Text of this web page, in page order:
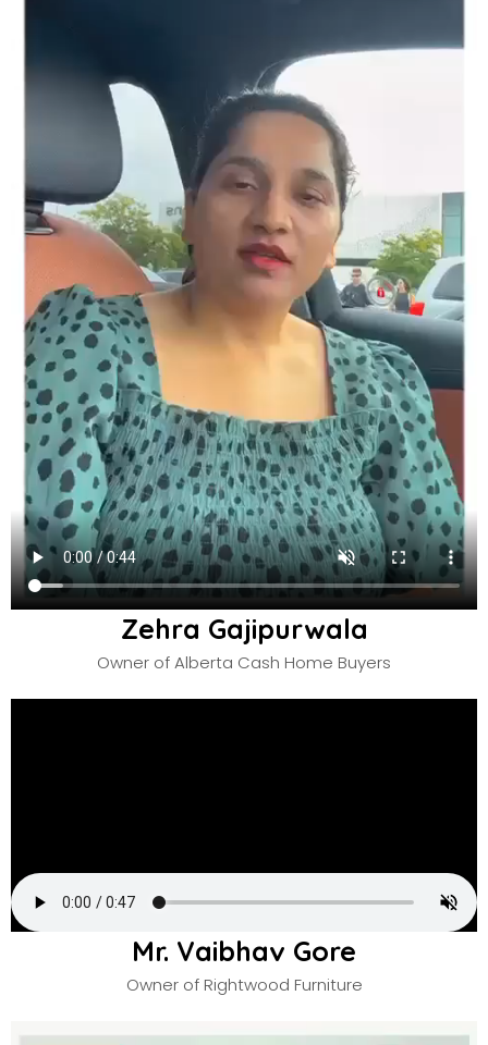
Zehra Gajipurwala
Owner of Alberta Cash Home Buyers
Mr. Vaibhav Gore
Owner of Rightwood Furniture